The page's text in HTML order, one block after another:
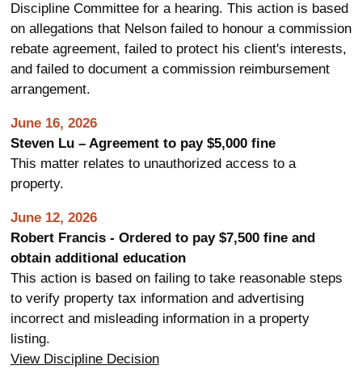
Discipline Committee for a hearing. This action is based
on allegations that Nelson failed to honour a commission
rebate agreement, failed to protect his client's interests,
and failed to document a commission reimbursement
arrangement.
June 16, 2026
Steven Lu – Agreement to pay $5,000 fine
This matter relates to unauthorized access to a
property.
June 12, 2026
Robert Francis - Ordered to pay $7,500 fine and
obtain additional education
This action is based on failing to take reasonable steps
to verify property tax information and advertising
incorrect and misleading information in a property
listing.
View Discipline Decision